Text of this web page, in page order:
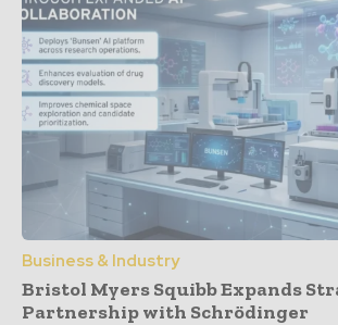
Business & Industry
Bristol Myers Squibb Expands
Partnership with Schrödinger